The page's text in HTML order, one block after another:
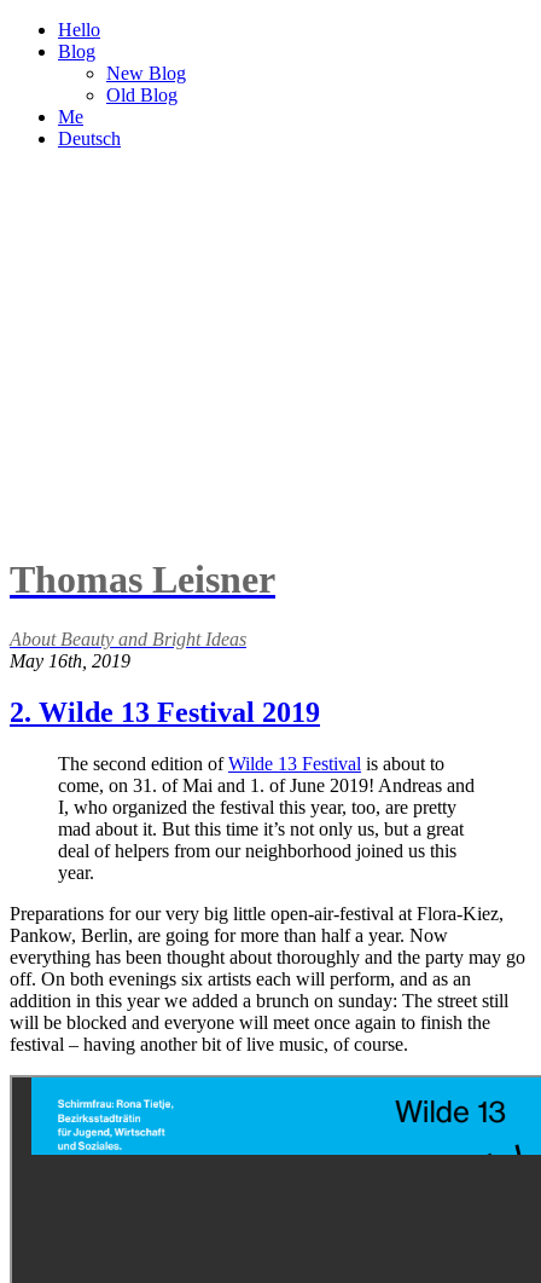
Hello
Blog
New Blog
Old Blog
Me
Deutsch
Thomas Leisner
About Beauty and Bright Ideas
May 16th, 2019
2. Wilde 13 Festival 2019
The second edition ofWilde 13 Festival is about to
come, on 31. of Mai and 1. of June 2019! Andreas and
I, who organized the festival this year, too, are pretty
mad about it. But this time it’s not only us, but a great
deal of helpers from our neighborhood joined us this
year.
Preparations for our very big little open-air-festival at Flora-Kiez,
Pankow, Berlin, are going for more than half a year. Now
everything has been thought about thoroughly and the party may go
off. On both evenings six artists each will perform, and as an
addition in this year we added a brunch on sunday: The street still
will be blocked and everyone will meet once again to finish the
festival – having another bit of live music, of course.